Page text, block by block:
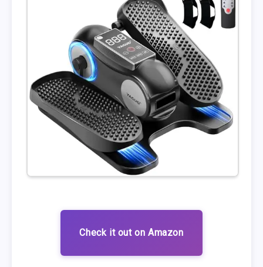
Check it out on Amazon